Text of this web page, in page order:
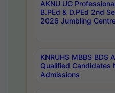
AKNU UG
B.PEd & D.PEd 2nd
2026 Jumbling
KNRUHS MBBS
Qualified Candidates
Admissions